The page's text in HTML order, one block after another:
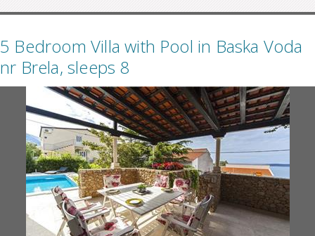
5 Bedroom Villa with Pool in Baska Voda
nr Brela, sleeps 8